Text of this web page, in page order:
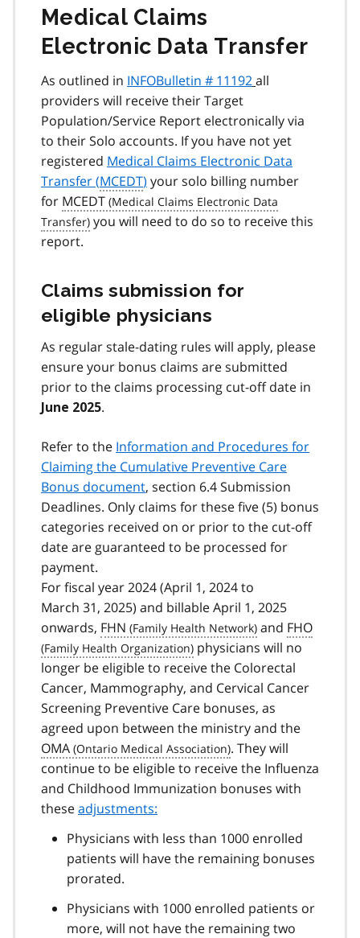
Medical Claims
Electronic Data Transfer
As outlined in INFOBulletin # 11192all
providers will receive their Target
Population/Service Report electronically via
to their Solo accounts. If you have not yet
registered Medical Claims Electronic Data
Transfer (MCEDT) your solo billing number
for MCEDT
you will need to do so to receive this
report.
Claims submission for
eligible physicians
As regular stale-dating rules will apply, please
ensure your bonus claims are submitted
prior to the claims processing cut-off date in
June 2025.
Refer to the Information and Procedures for
Claiming the Cumulative Preventive Care
Bonus document, section 6.4 Submission
Deadlines. Only claims for these five (5) bonus
categories received on or prior to the cut-off
date are guaranteed to be processed for
payment.
For fiscal year 2024 (April 1, 2024 to
March 31, 2025) and billable April 1, 2025
onwards, FHN and FHO
physicians will no
longer be eligible to receive the Colorectal
Cancer, Mammography, and Cervical Cancer
Screening Preventive Care bonuses, as
agreed upon between the ministry and the
OMA
. They will
continue to be eligible to receive the Influenza
and Childhood Immunization bonuses with
theseadjustments:
Physicians with less than 1000 enrolled
patients will have the remaining bonuses
prorated.
Physicians with 1000 enrolled patients or
more, will not have the remaining two